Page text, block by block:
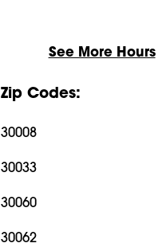
See More Hours
Zip Codes:
30008
30033
30060
30062